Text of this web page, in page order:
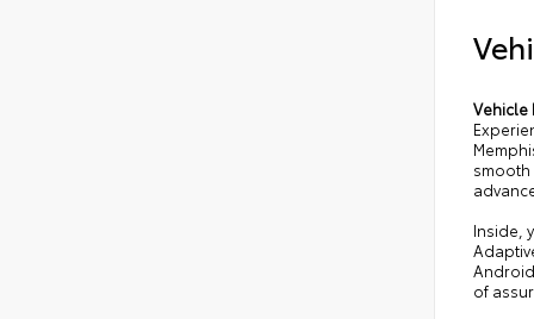
Vehicle
Inside,
of